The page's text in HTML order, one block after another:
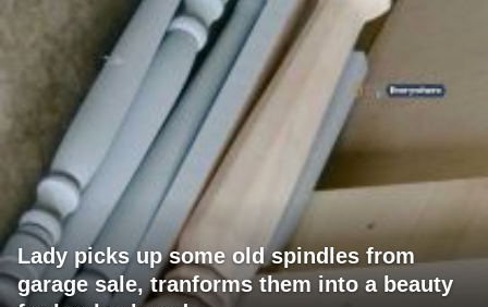
Lady picks up some old spindles from
garage sale, tranforms them into a beauty